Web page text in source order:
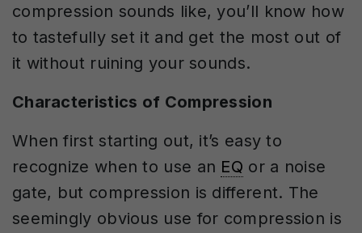
compression sounds like, you’ll know how
to tastefully set it and get the most out of
it without ruining your sounds.
Characteristics of Compression
When first starting out, it’s easy to
recognize when to use an EQ or a noise
gate, but compression is different. The
seemingly obvious use for compression is